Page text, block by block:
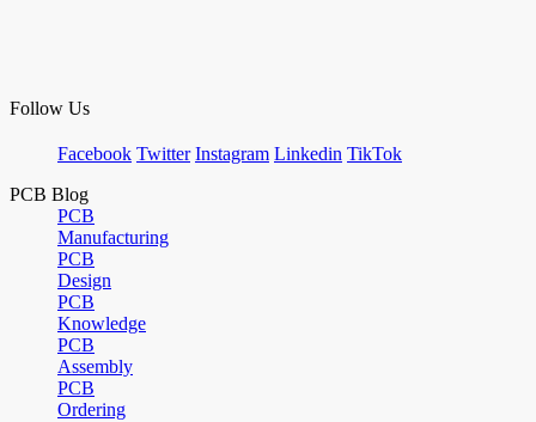
Follow Us
Facebook Twitter Instagram Linkedin TikTok
PCB Blog
PCB
Manufacturing
PCB
Design
PCB
Knowledge
PCB
Assembly
PCB
Ordering